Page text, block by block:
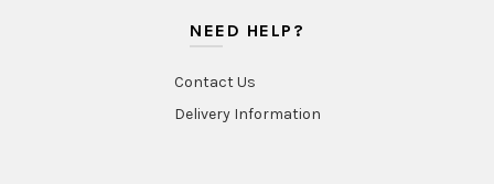
NEED HELP?
Contact Us
Delivery Information